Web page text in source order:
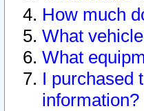
How much
What
What
I purchased
information?